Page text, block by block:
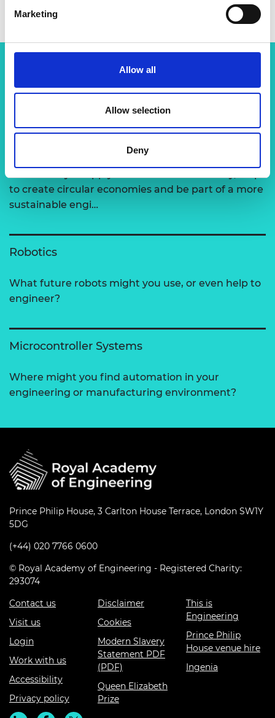
Marketing
Allow all
Allow selection
Deny
More resources like this
to create circular economies and be part of a more
sustainable engi…
Robotics
What future robots might you use, or even help to
engineer?
Microcontroller Systems
Where might you find automation in your
engineering or manufacturing environment?
Prince Philip House, 3 Carlton House Terrace, London SW1Y
5DG
(+44) 020 7766 0600
© Royal Academy of Engineering - Registered Charity:
293074
Contact us
Visit us
Login
Work with us
Accessibility
Privacy policy
Disclaimer
Cookies
Modern Slavery
Statement PDF
(PDF)
Queen Elizabeth
Prize
This is
Engineering
Prince Philip
House venue hire
Ingenia